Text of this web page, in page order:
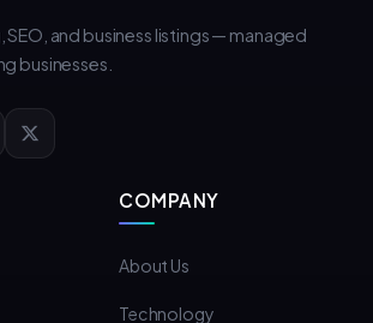
and business listings — managed
businesses.
COMPANY
About Us
Technology